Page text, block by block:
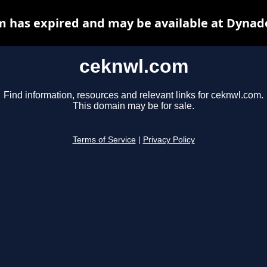
ceknwl.com
Find information, resources and relevant links for ceknwl.com.
This domain may be for sale.
Terms of Service Privacy Policy
has expired and may be available at